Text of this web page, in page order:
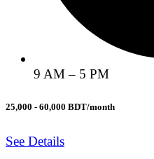
9 AM – 5 PM
25,000 - 60,000 BDT/month
See Details